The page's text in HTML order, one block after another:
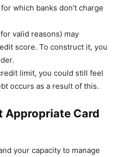
which banks don’t charge
valid reasons) may
score. To construct it, you
limit, you could still feel
occurs as a result of this.
Appropriate Card
your capacity to manage